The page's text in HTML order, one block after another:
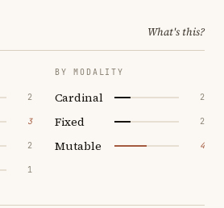
What's this?
2
3
2
1
BY MODALITY
Cardinal 2
Fixed 2
Mutable 4